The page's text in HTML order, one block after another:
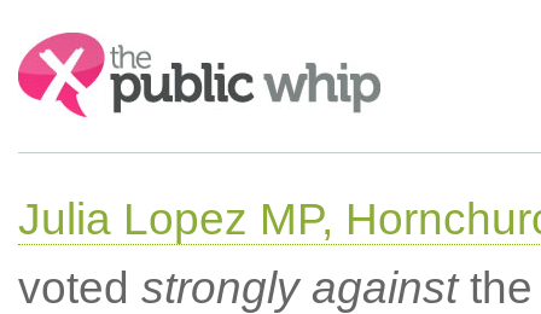
Search:
Julia Lopez MP,
voted strongly againstthe